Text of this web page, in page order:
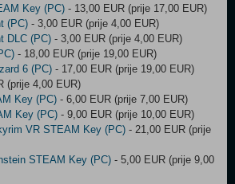
Key (PC) - 13,00 EUR (prije 17,00 EUR)
(PC) - 3,00 EUR (prije 4,00 EUR)
DLC (PC) - 3,00 EUR (prije 4,00 EUR)
- 18,00 EUR (prije 19,00 EUR)
6 (PC) - 17,00 EUR (prije 19,00 EUR)
(prije 4,00 EUR)
Key (PC) - 6,00 EUR (prije 7,00 EUR)
Key (PC) - 9,00 EUR (prije 10,00 EUR)
VR STEAM Key (PC) - 21,00 EUR (prije
STEAM Key (PC) - 5,00 EUR (prije 9,00